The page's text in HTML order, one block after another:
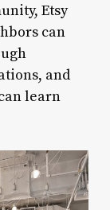
Etsy
can
and
learn